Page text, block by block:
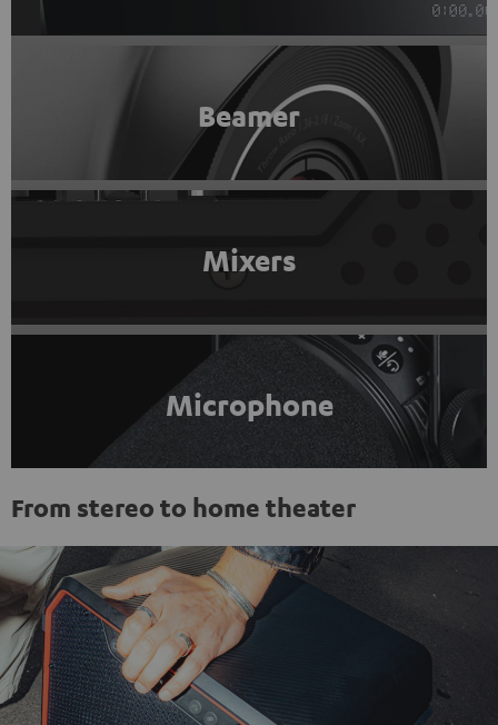
Beamer
Mixers
Microphone
From stereo to home theater